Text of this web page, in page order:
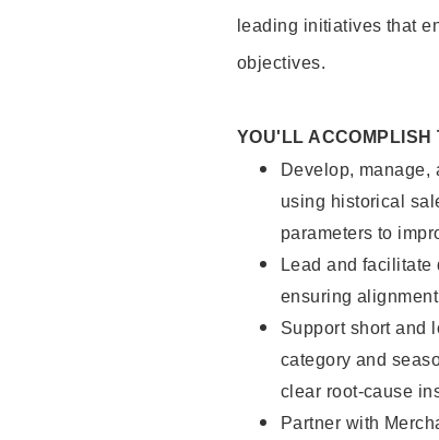
leading initiatives that
objectives.
YOU'LL ACCOMPLISH
Develop, manage,
using historical
parameters to
Lead and
ensuring
Support short and
category and
clear root-cause
Partner with